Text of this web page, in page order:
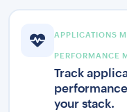
APPLICATIONS
PERFORMANCE
Track
your stack.